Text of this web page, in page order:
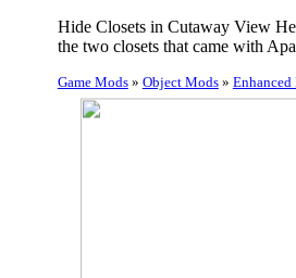
Hide Closets in Cutaway View
the two closets that came with
Game Mods» Object Mods»